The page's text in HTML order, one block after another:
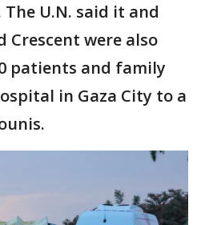
U.N. said it and
Crescent were also
patients and family
in Gaza City to a